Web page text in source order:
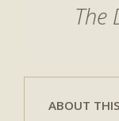
The
ABOUT